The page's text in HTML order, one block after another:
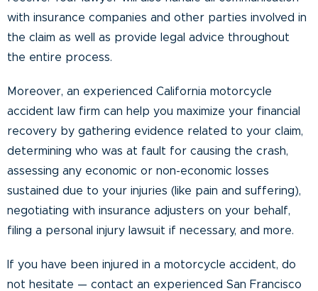
with insurance companies and other parties involved in
the claim as well as provide legal advice throughout
the entire process.
Moreover, an experienced California motorcycle
accident law firm can help you maximize your financial
recovery by gathering evidence related to your claim,
determining who was at fault for causing the crash,
assessing any economic or non-economic losses
sustained due to your injuries (like pain and suffering),
negotiating with insurance adjusters on your behalf,
filing a personal injury lawsuit if necessary, and more.
If you have been injured in a motorcycle accident, do
not hesitate — contact an experienced San Francisco